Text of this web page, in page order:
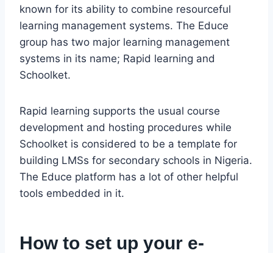
known for its ability to combine resourceful
learning management systems. The Educe
group has two major learning management
systems in its name; Rapid learning and
Schoolket.
Rapid learning supports the usual course
development and hosting procedures while
Schoolket is considered to be a template for
building LMSs for secondary schools in Nigeria.
The Educe platform has a lot of other helpful
tools embedded in it.
How to set up your e-